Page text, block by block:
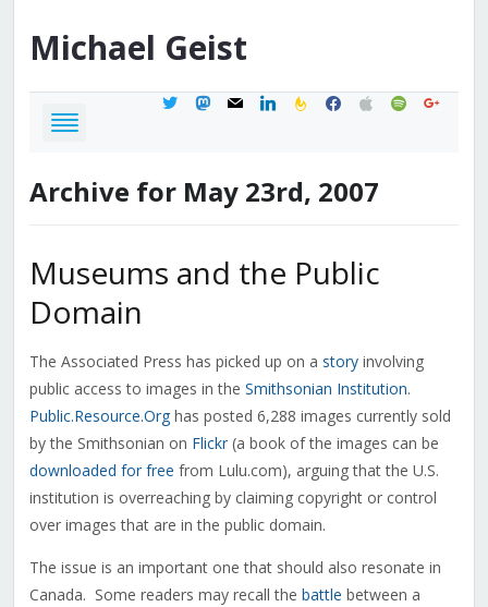
Michael Geist
twittermastodon
mail linkedinfeedburner
facebook
applespotifygoogle
Archive for May 23rd, 2007
Museums and the Public
Domain
The Associated Press has picked up on a storyinvolving
public access to images in the Smithsonian Institution.
Public.Resource.Orghas posted 6,288 images currently sold
by the Smithsonian on Flickr(a book of the images can be
downloaded for free from Lulu.com), arguing that the U.S.
institution is overreaching by claiming copyright or control
over images that are in the public domain.
The issue is an important one that should also resonate in
Canada. Some readers may recall the battle between a